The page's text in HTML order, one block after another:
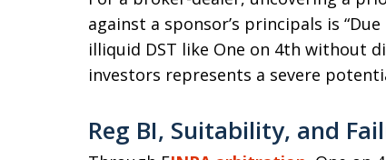
against a sponsor’s principals is
illiquid DST like One on 4th without
investors represents a severe
Reg BI, Suitability, and